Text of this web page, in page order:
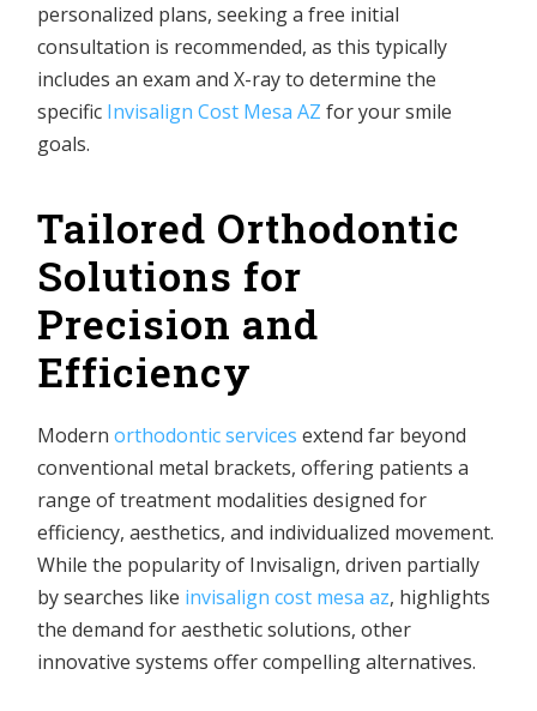
personalized plans, seeking a free initial
consultation is recommended, as this typically
includes an exam and X-ray to determine the
specific Invisalign Cost Mesa AZ for your smile
goals.
Tailored Orthodontic
Solutions for
Precision and
Efficiency
Modernorthodontic services extend far beyond
conventional metal brackets, offering patients a
range of treatment modalities designed for
efficiency, aesthetics, and individualized movement.
While the popularity of Invisalign, driven partially
by searches like invisalign cost mesa az, highlights
the demand for aesthetic solutions, other
innovative systems offer compelling alternatives.